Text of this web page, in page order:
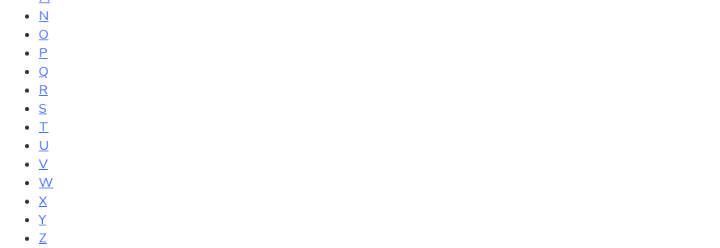
N
O
P
Q
R
S
T
U
V
W
X
Y
Z